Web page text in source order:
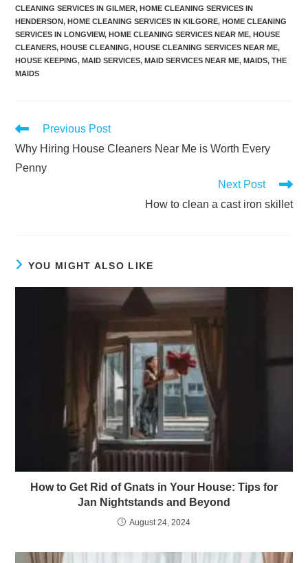
CLEANING SERVICES IN GILMER, HOME CLEANING SERVICES IN
HENDERSON, HOME CLEANING SERVICES IN KILGORE, HOME CLEANING
SERVICES IN LONGVIEW, HOME CLEANING SERVICES NEAR ME, HOUSE
CLEANERS, HOUSE CLEANING, HOUSE CLEANING SERVICES NEAR ME,
HOUSE KEEPING, MAID SERVICES, MAID SERVICES NEAR ME, MAIDS, THE
MAIDS
Previous Post
Why Hiring House Cleaners Near Me is Worth Every
Penny
Next Post
How to clean a cast iron skillet
YOU MIGHT ALSO LIKE
How to Get Rid of Gnats in Your House: Tips for
Jan Nightstands and Beyond
August 24, 2024